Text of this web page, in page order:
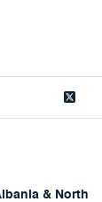
& North